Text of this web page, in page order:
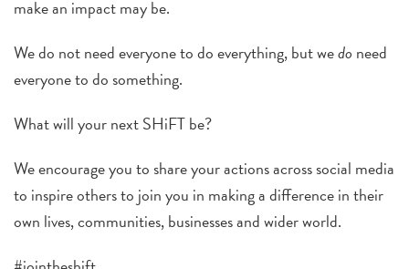
make an impact may be.
We do not need everyone to do everything, but wedo need
everyone to do something.
What will your next SHiFT be?
We encourage you to share your actions across social media
to inspire others to join you in making a difference in their
own lives, communities, businesses and wider world.